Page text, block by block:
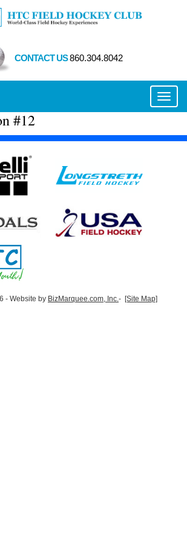
CONTACT US860.304.8042
#12
- Website by BizMarquee.com, Inc. - [Site Map]